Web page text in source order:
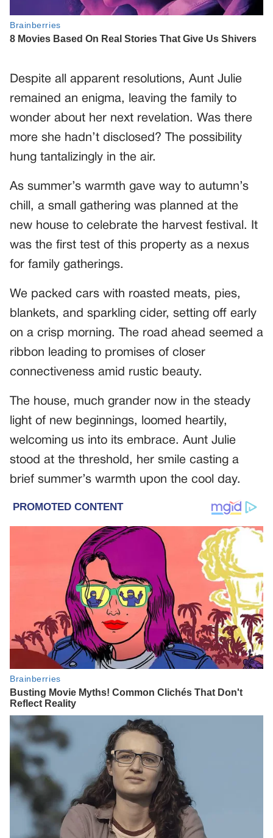
Despite all apparent resolutions, Aunt Julie
remained an enigma, leaving the family to
wonder about her next revelation. Was there
more she hadn’t disclosed? The possibility
hung tantalizingly in the air.
As summer’s warmth gave way to autumn’s
chill, a small gathering was planned at the
new house to celebrate the harvest festival. It
was the first test of this property as a nexus
for family gatherings.
We packed cars with roasted meats, pies,
blankets, and sparkling cider, setting off early
on a crisp morning. The road ahead seemed a
ribbon leading to promises of closer
connectiveness amid rustic beauty.
The house, much grander now in the steady
light of new beginnings, loomed heartily,
welcoming us into its embrace. Aunt Julie
stood at the threshold, her smile casting a
brief summer’s warmth upon the cool day.